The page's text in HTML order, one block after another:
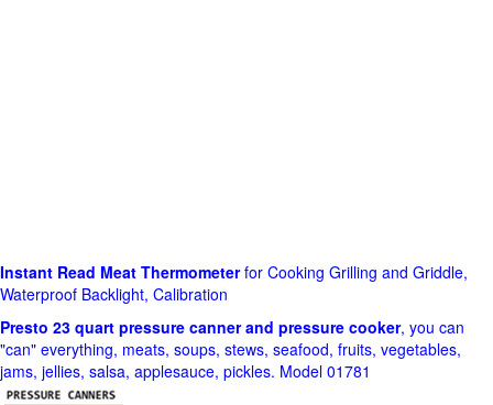
Instant Read Meat Thermometerfor Cooking Grilling and Griddle,
Waterproof Backlight, Calibration
Presto 23 quart pressure canner and pressure cooker, you can
"can" everything, meats, soups, stews, seafood, fruits, vegetables,
jams, jellies, salsa, applesauce, pickles. Model 01781